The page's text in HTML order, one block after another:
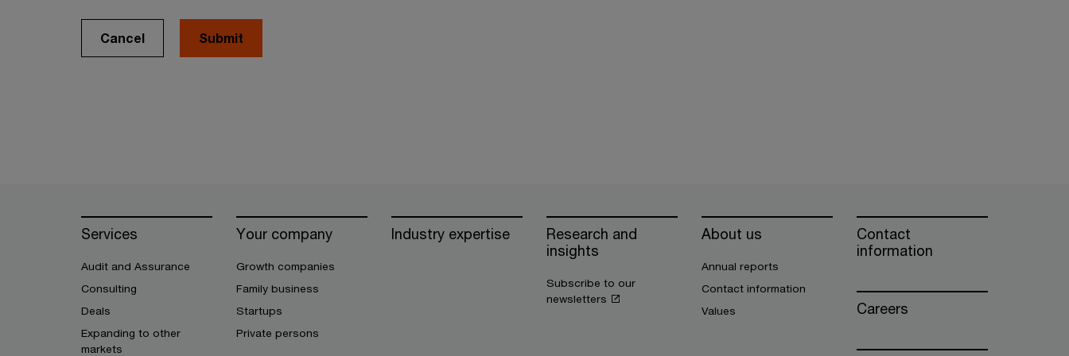
Cancel
Services
Audit and Assurance
Consulting
Deals
Expanding to other
markets
Your company
Growth companies
Family business
Startups
Private persons
Industry expertise
Research and
insights
Subscribe to our
newsletters
About us
Annual reports
Contact information
Values
Contact
information
Careers